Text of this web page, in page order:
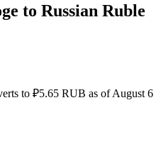
to Russian Ruble
to ₽5.65 RUB as of August 6